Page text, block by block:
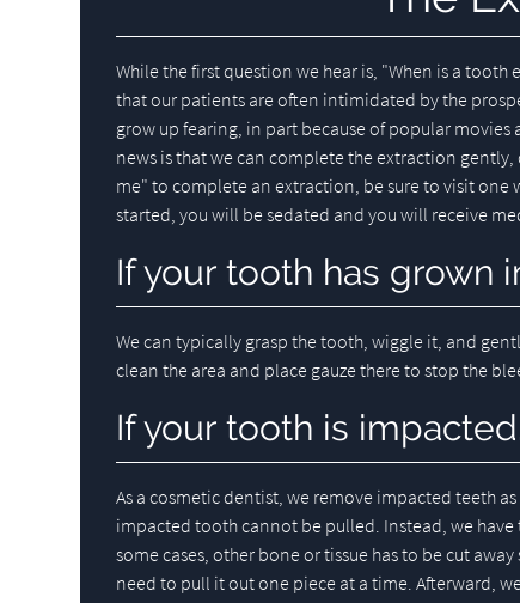
While the first question we hear is, "When is a
that our patients are often intimidated by the
grow up fearing, in part because of popular
news is that we can complete the extraction
me" to complete an extraction, be sure to visit one
started, you will be sedated and you will receive
If your tooth has grown
We can typically grasp the tooth, wiggle it, and
clean the area and place gauze there to stop the
If your tooth is
As a cosmetic dentist, we remove impacted teeth
impacted tooth cannot be pulled. Instead, we have
some cases, other bone or tissue has to be cut
need to pull it out one piece at a time. Afterward,